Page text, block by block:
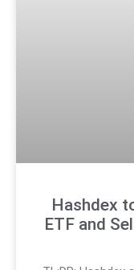
Hashdex
ETF and